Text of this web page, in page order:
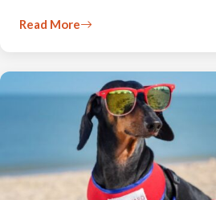
Read More